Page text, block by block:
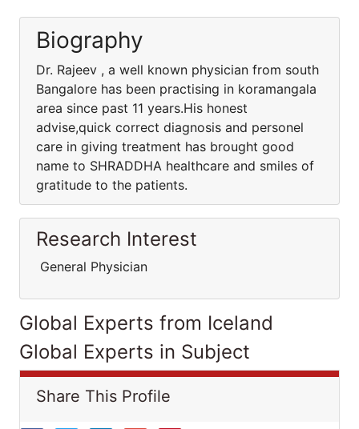
Biography
Dr. Rajeev , a well known physician from south
Bangalore has been practising in koramangala
area since past 11 years.His honest
advise,quick correct diagnosis and personel
care in giving treatment has brought good
name to SHRADDHA healthcare and smiles of
gratitude to the patients.
Research Interest
General Physician
Global Experts from Iceland
Global Experts in Subject
Share This Profile